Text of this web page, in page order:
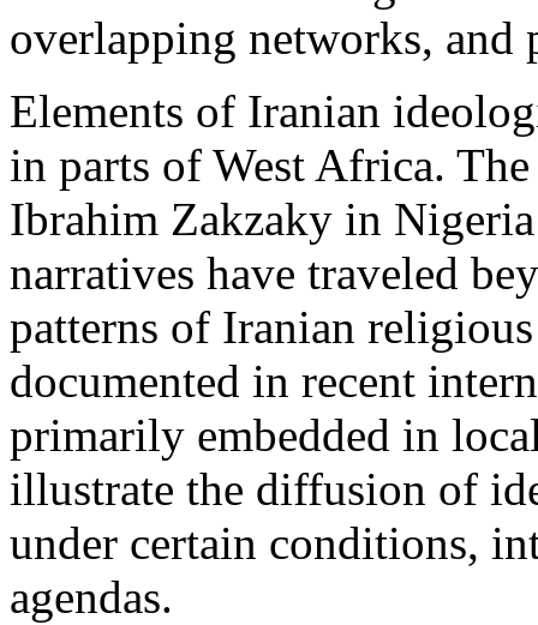
overlapping networks, and
Elements of Iranian
in parts of West Africa.
Ibrahim Zakzaky in
narratives have traveled
patterns of Iranian
documented in recent
primarily embedded in
illustrate the diffusion of
under certain conditions,
agendas.